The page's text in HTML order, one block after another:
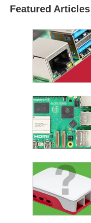
Featured Articles